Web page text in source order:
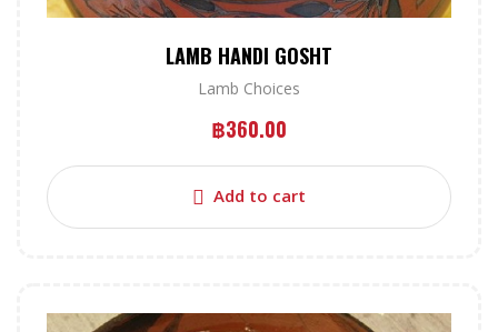
LAMB HANDI GOSHT
Lamb Choices
฿360.00
Add to cart